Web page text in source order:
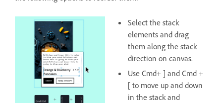
Select the stack
elements and drag
them along the stack
direction on canvas.
Use Cmd+ ] and Cmd +
[ to move up and down
in the stack and